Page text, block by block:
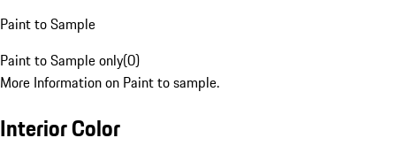
Paint to Sample
Paint to Sample only(0)
More Information on Paint to sample.
Interior Color